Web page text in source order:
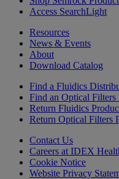
Access SearchLight
Resources
News & Events
About
Download Catalog
Find a Fluidics
Find an Optical
Return Fluidics
Return Optical Filters
Contact Us
Careers at IDEX
Cookie Notice
Website Privacy